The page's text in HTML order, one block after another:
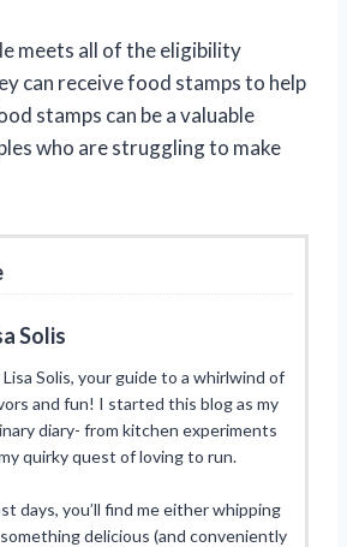
meets all of the eligibility
can receive food stamps to help
stamps can be a valuable
who are struggling to make
Solis
Lisa Solis, your guide to a whirlwind of
and fun! I started this blog as my
diary- from kitchen experiments
quirky quest of loving to run.
days, you’ll find me either whipping
delicious (and conveniently